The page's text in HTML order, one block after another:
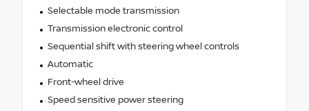
Selectable mode transmission
Transmission electronic control
Sequential shift with steering wheel controls
Automatic
Front-wheel drive
Speed sensitive power steering